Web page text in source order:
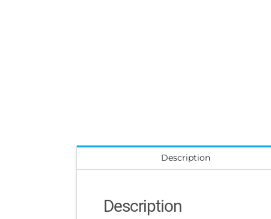
Description
Description